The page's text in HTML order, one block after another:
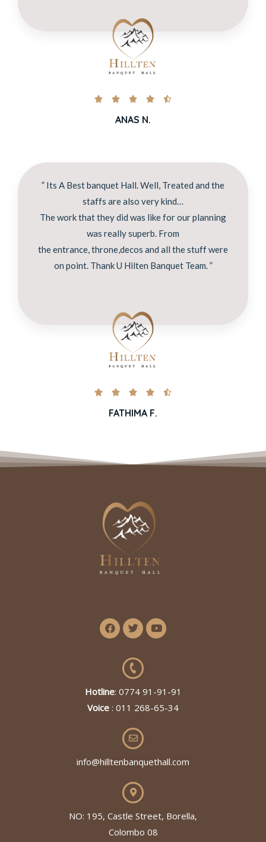
    
ANAS N.
” Its A Best banquet Hall. Well, Treated and the
staffs are also very kind…
The work that they did was like for our planning
was really superb. From
the entrance, throne,decos and all the stuff were
on point. Thank U Hilten Banquet Team. ”
    
FATHIMA F.
Hotline: 0774 91-91-91
Voice : 011 268-65-34
info@hilltenbanquethall.com
NO: 195, Castle Street, Borella,
Colombo 08